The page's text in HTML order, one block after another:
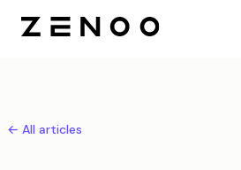
← All articles